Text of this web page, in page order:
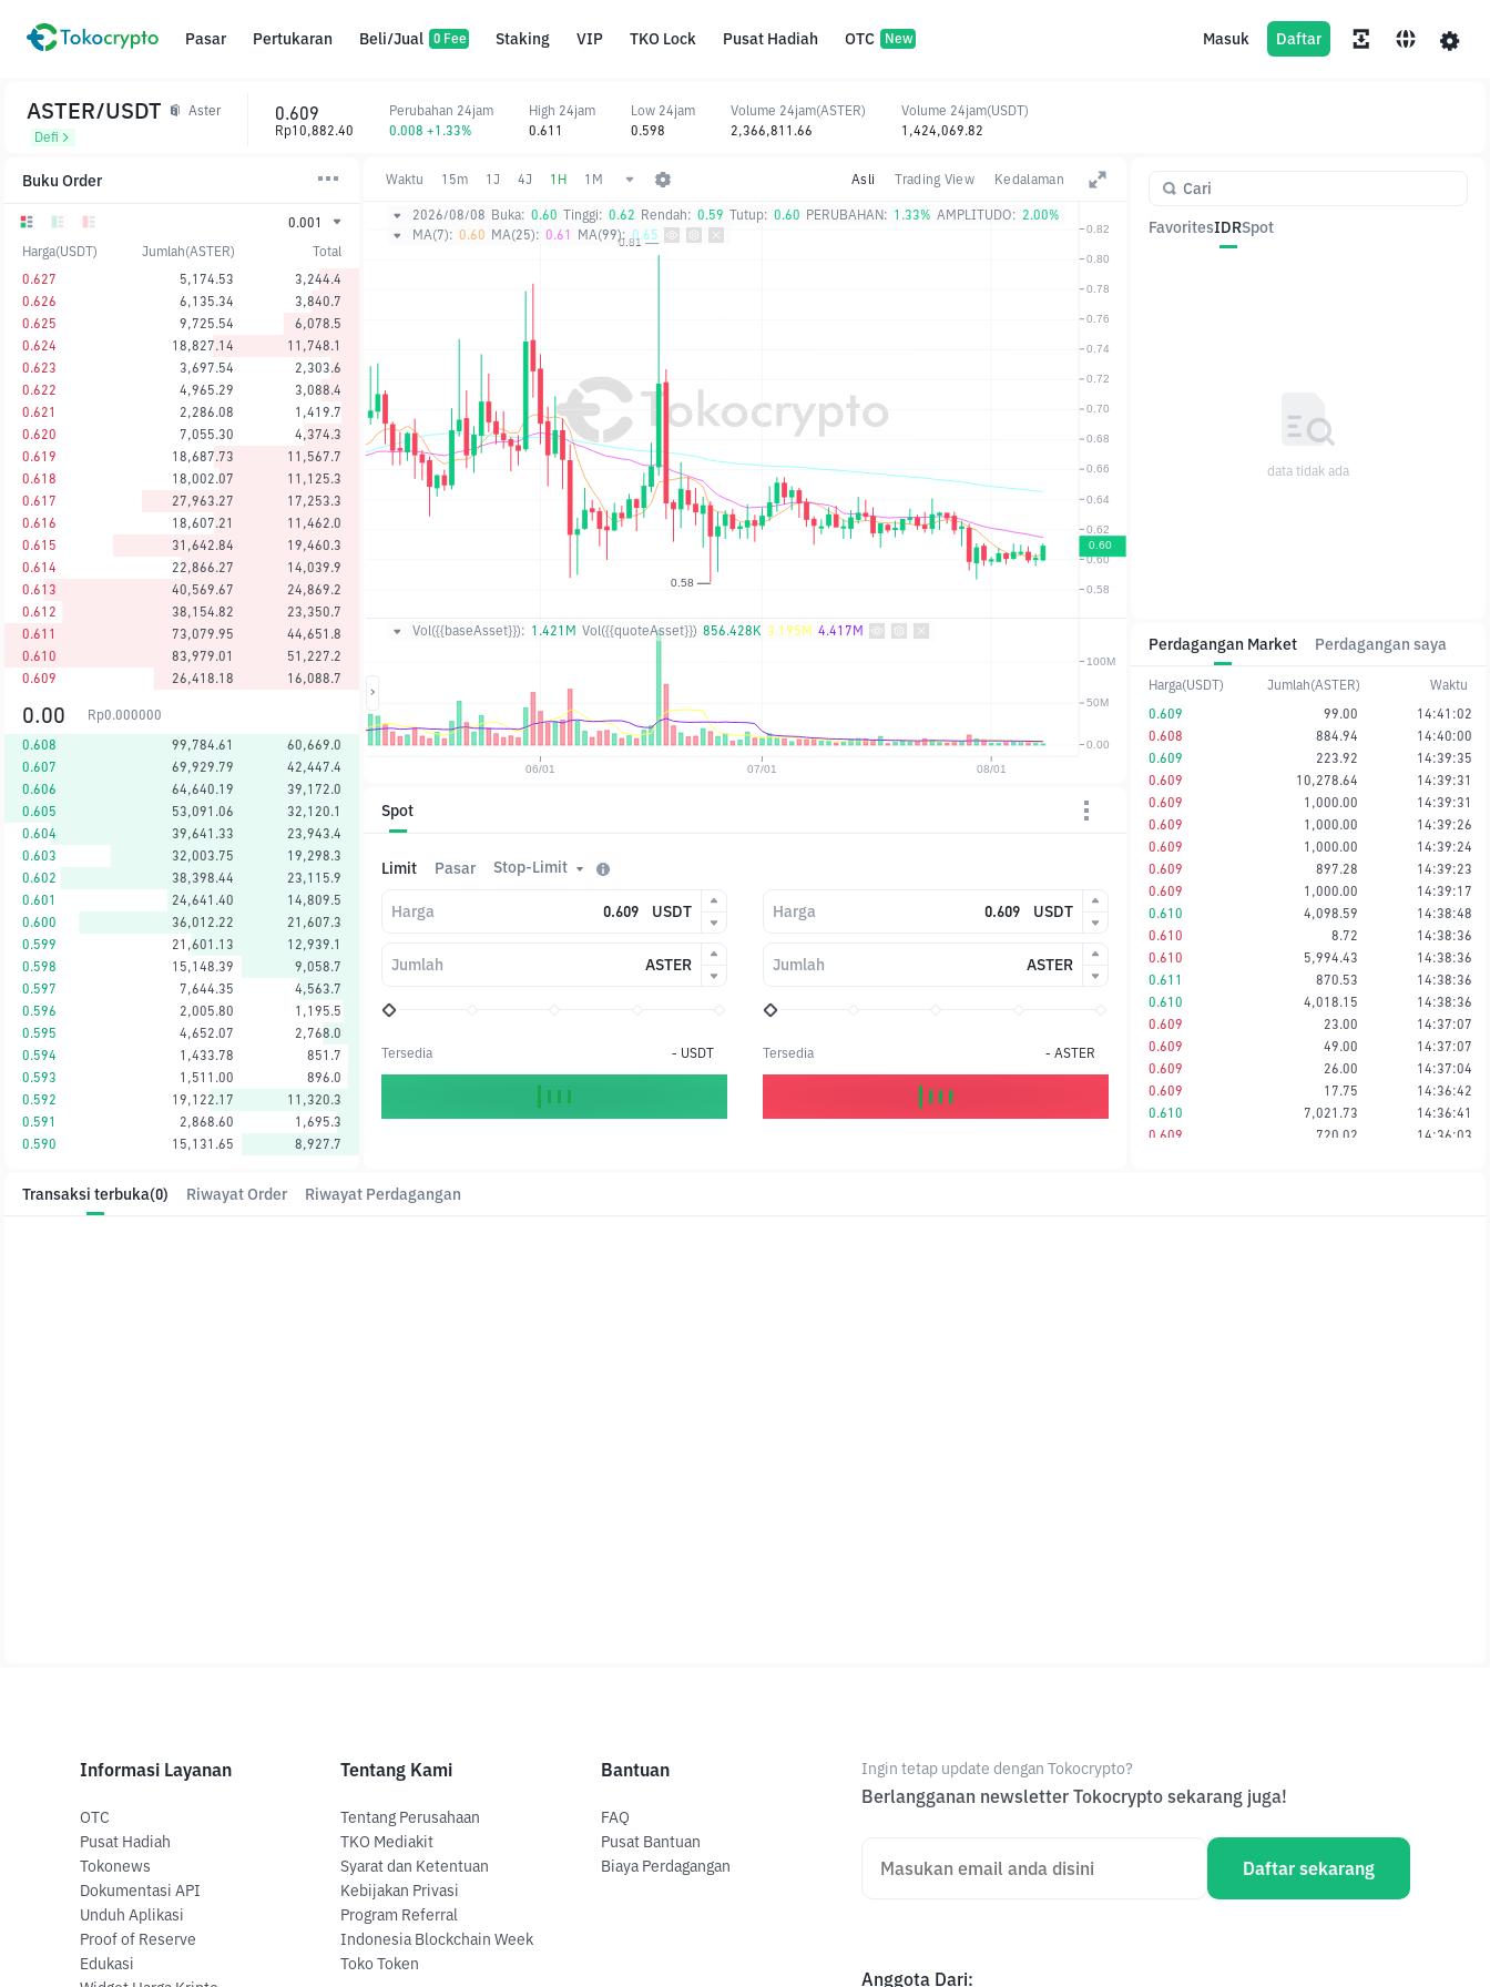
Pasar Pertukaran Beli/Jual 0 Fee Staking VIP TKO Lock Pusat Hadiah OTC New Masuk Daftar
Buku Order
0.001
Harga(USDT)
Jumlah(ASTER)
Total
0.627
5,174.53
3,244.4
0.626
6,135.34
3,840.7
0.625
9,725.54
6,078.5
0.624
18,827.14
11,748.1
0.623
3,697.54
2,303.6
0.622
4,965.29
3,088.4
0.621
2,286.08
1,419.7
0.620
7,055.30
4,374.3
0.619
18,687.73
11,567.7
0.618
18,002.07
11,125.3
0.617
27,963.27
17,253.3
0.616
18,607.21
11,462.0
0.615
31,642.84
19,460.3
0.614
22,866.27
14,039.9
0.613
40,569.67
24,869.2
0.612
38,154.82
23,350.7
0.611
73,079.95
44,651.8
0.610
83,979.01
51,227.2
0.609
26,418.18 16,088.7
0.00 Rp0.000000
0.608
99,784.61
60,669.0
0.607
69,929.79
42,447.4
0.606
64,640.19
39,172.0
0.605
53,091.06
32,120.1
0.604
39,641.33
23,943.4
0.603
32,003.75
19,298.3
0.602
38,398.44
23,115.9
0.601
24,641.40
14,809.5
0.600
36,012.22
21,607.3
0.599
21,601.13
12,939.1
0.598
15,148.39
9,058.7
0.597
7,644.35
4,563.7
0.596
2,005.80
1,195.5
0.595
4,652.07
2,768.0
0.594
1,433.78
851.7
0.593
1,511.00
896.0
0.592
19,122.17
11,320.3
0.591
2,868.60
1,695.3
0.590
15,131.65 8,927.7
Waktu 15m 1J 4J 1H 1M Asli Trading View Kedalaman
2026/08/08 Buka: 0.60 Tinggi: 0.62 Rendah: 0.59 Tutup: 0.60 PERUBAHAN: 1.33% AMPLITUDO: 2.00%
MA(7): 0.60 MA(25): 0.61 MA(99): 0.65
Vol({{baseAsset}}): 1.421M Vol({{quoteAsset}}) 856.428K 3.195M 4.417M
ASTER/USDT
Aster
Defi
0.609
Rp10,882.40
Perubahan 24jam
0.008 +1.33%
High 24jam
0.611
Low 24jam
0.598
Volume 24jam(ASTER)
2,366,811.66
Volume 24jam(USDT)
1,424,069.82
Spot
Limit Pasar Stop-Limit
Harga USDT
Jumlah ASTER
Tersedia - USDT
Harga USDT
Jumlah ASTER
Tersedia - ASTER
Perdagangan Market Perdagangan saya
Harga(USDT) Jumlah(ASTER)
Waktu
0.609
99.00
14:41:02
0.608
884.94
14:40:00
0.609
223.92
14:39:35
0.609
10,278.64
14:39:31
0.609
1,000.00
14:39:31
0.609
1,000.00
14:39:26
0.609
1,000.00
14:39:24
0.609
897.28
14:39:23
0.609
1,000.00
14:39:17
0.610
4,098.59
14:38:48
0.610
8.72
14:38:36
0.610
5,994.43
14:38:36
0.611
870.53
14:38:36
0.610
4,018.15
14:38:36
0.609
23.00
14:37:07
0.609
49.00
14:37:07
0.609
26.00
14:37:04
0.609
17.75
14:36:42
0.610
7,021.73
14:36:41
0.609
720.02
14:36:03
FavoritesIDRSpot
data tidak ada
Transaksi terbuka(0) Riwayat Order Riwayat Perdagangan
Informasi Layanan
OTC
Pusat Hadiah
Tokonews
Dokumentasi API
Unduh Aplikasi
Proof of Reserve
Edukasi
Tentang Kami
Tentang Perusahaan
TKO Mediakit
Syarat dan Ketentuan
Kebijakan Privasi
Program Referral
Indonesia Blockchain Week
Toko Token
Bantuan
FAQ
Pusat Bantuan
Biaya Perdagangan
Ingin tetap update dengan Tokocrypto?
Berlangganan newsletter Tokocrypto sekarang juga!
Daftar sekarang
Anggota Dari: